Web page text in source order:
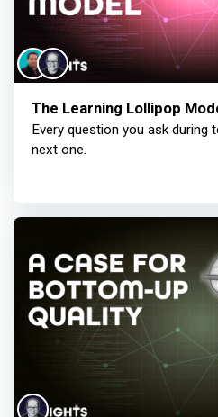
The Learning Lollipop
Every question you ask during
next one.